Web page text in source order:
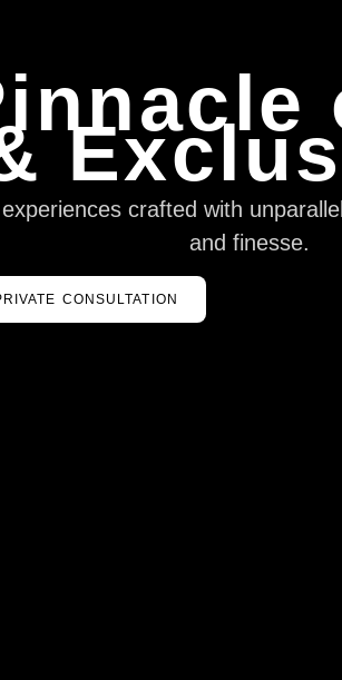
crafted with
and finesse.
CONSULTATION